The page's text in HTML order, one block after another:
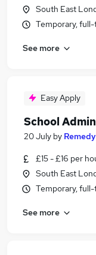
South East
Temporary,
See more
Easy Apply
School
20 July by
£15 - £16 per
South East
Temporary,
See more